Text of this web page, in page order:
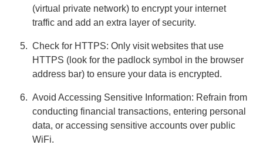
(virtual private network) to encrypt your internet
traffic and add an extra layer of security.
Check for HTTPS: Only visit websites that use
HTTPS (look for the padlock symbol in the browser
address bar) to ensure your data is encrypted.
Avoid Accessing Sensitive Information: Refrain from
conducting financial transactions, entering personal
data, or accessing sensitive accounts over public
WiFi.